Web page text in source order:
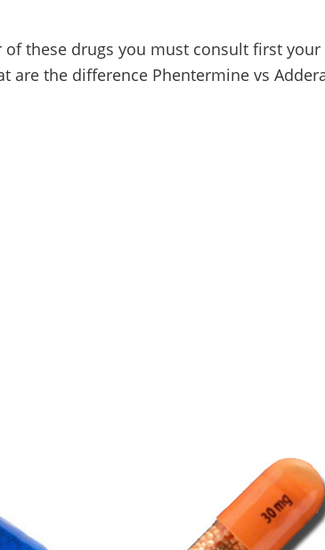
of these drugs you must consult first
are the difference Phentermine vs